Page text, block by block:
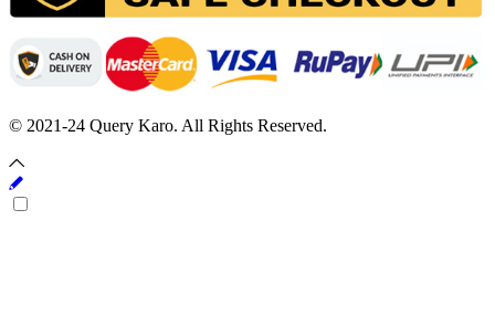
© 2021-24 Query Karo. All Rights Reserved.